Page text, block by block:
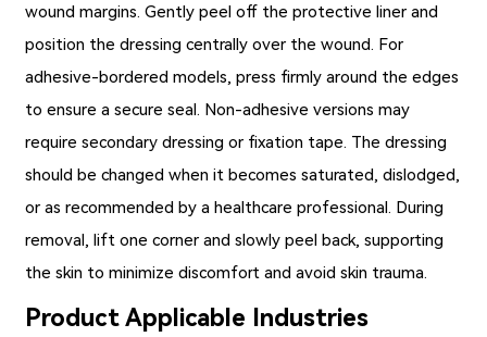
wound margins. Gently peel off the protective liner and
position the dressing centrally over the wound. For
adhesive-bordered models, press firmly around the edges
to ensure a secure seal. Non-adhesive versions may
require secondary dressing or fixation tape. The dressing
should be changed when it becomes saturated, dislodged,
or as recommended by a healthcare professional. During
removal, lift one corner and slowly peel back, supporting
the skin to minimize discomfort and avoid skin trauma.
Product Applicable Industries